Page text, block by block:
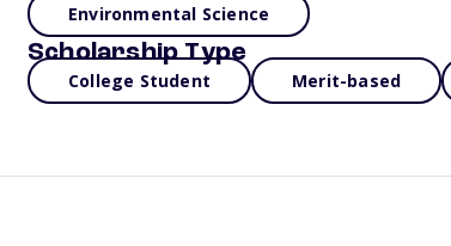
Environmental Science
Scholarship Type
College Student Merit-based